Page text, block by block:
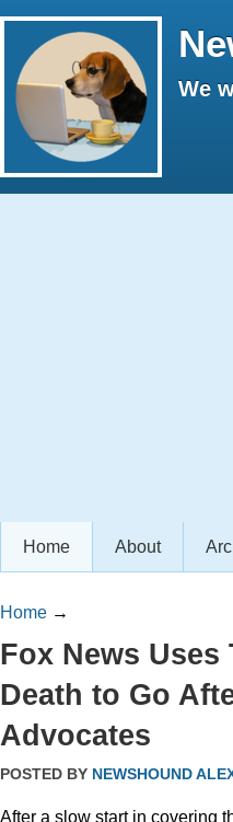
We
Home About
Home →
Fox News Uses
Death to Go
Advocates
POSTED BY NEWSHOUND
After a slow start in covering